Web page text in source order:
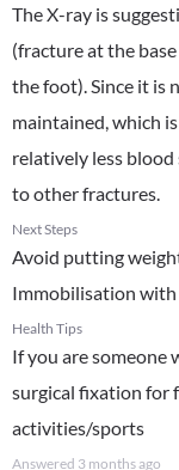
The X-ray is
(fracture at the
the foot). Since it is
maintained, which
relatively less blood
to other fractures.
Next Steps
Avoid putting
Immobilisation with
Health Tips
If you are someone
surgical fixation for
activities/sports
Answered 3 months ago